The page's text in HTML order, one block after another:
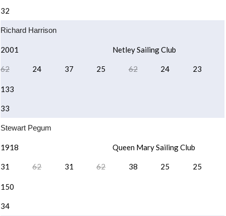
32
Richard Harrison
2001 Netley Sailing Club
62 24 37 25 62 24 23
133
33
Stewart Pegum
1918 Queen Mary Sailing Club
31 62 31 62 38 25 25
150
34